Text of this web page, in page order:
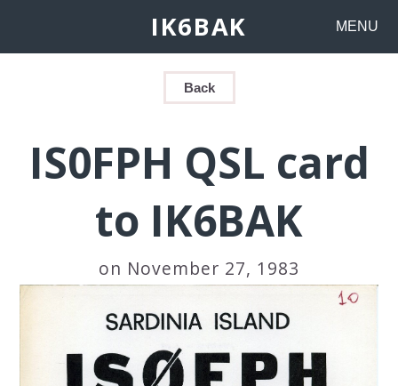
IK6BAK MENU
Back
IS0FPH QSL card
to IK6BAK
on November 27, 1983